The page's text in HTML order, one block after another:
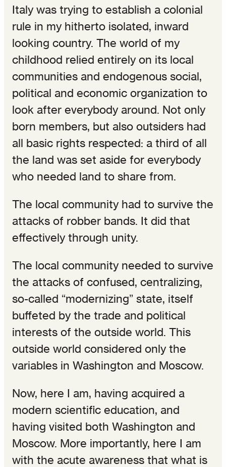
Italy was trying to establish a colonial
rule in my hitherto isolated, inward
looking country. The world of my
childhood relied entirely on its local
communities and endogenous social,
political and economic organization to
look after everybody around. Not only
born members, but also outsiders had
all basic rights respected: a third of all
the land was set aside for everybody
who needed land to share from.
The local community had to survive the
attacks of robber bands. It did that
effectively through unity.
The local community needed to survive
the attacks of confused, centralizing,
so-called “modernizing” state, itself
buffeted by the trade and political
interests of the outside world. This
outside world considered only the
variables in Washington and Moscow.
Now, here I am, having acquired a
modern scientific education, and
having visited both Washington and
Moscow. More importantly, here I am
with the acute awareness that what is